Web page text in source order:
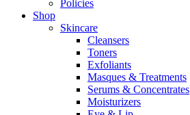
Policies
Shop
Skincare
Cleansers
Toners
Exfoliants
Masques & Treatments
Serums & Concentrates
Moisturizers